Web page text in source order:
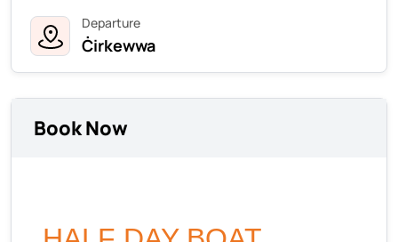
Departure
Ċirkewwa
Book Now